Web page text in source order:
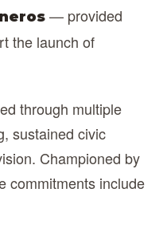
— provided
the launch of
through multiple
sustained civic
Championed by
commitments include